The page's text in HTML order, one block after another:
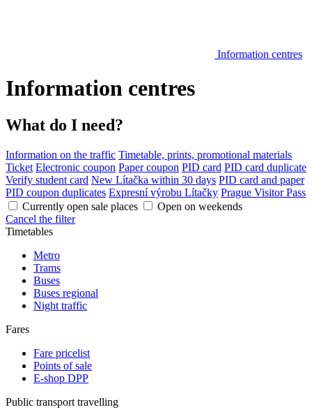
Information centres
Information centres
What do I need?
Information on the traffic Timetable, prints, promotional materials
Ticket Electronic coupon Paper coupon PID card PID card duplicate
Verify student card New Lítačka within 30 days PID card and paper
PID coupon duplicates Expresní výrobu Lítačky Prague Visitor Pass
Currently open sale places
Open on weekends
Cancel the filter
Timetables
Metro
Trams
Buses
Buses regional
Night traffic
Fares
Fare pricelist
Points of sale
E-shop DPP
Public transport travelling